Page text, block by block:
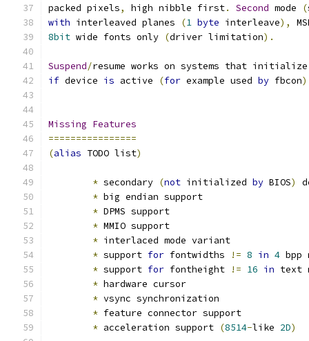
packed pixels, high nibble first. Second mode (
with interleaved planes (1 byte interleave),
8bit wide fonts only (driver limitation).
Suspend/resume works on systems that
if device is active (for example used by fbcon
Missing Features
================
(alias TODO list)
* secondary (not initialized by BIOS)
* big endian support
* DPMS support
* MMIO support
* interlaced mode variant
* support for fontwidths != 8 in 4 bpp
* support for fontheight != 16 in text
* hardware cursor
* vsync synchronization
* feature connector support
* acceleration support (8514-like 2D)